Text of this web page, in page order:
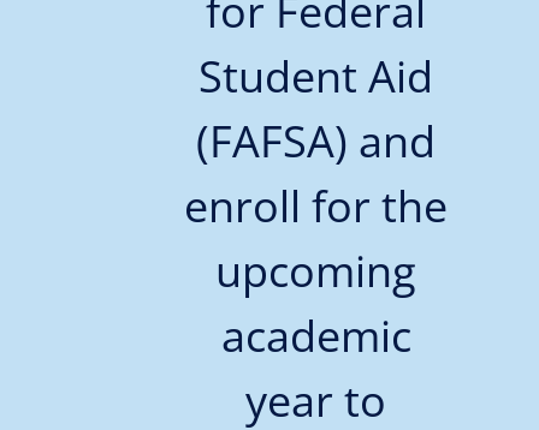
Student Aid
(FAFSA) and
enroll for the
upcoming
academic
year to